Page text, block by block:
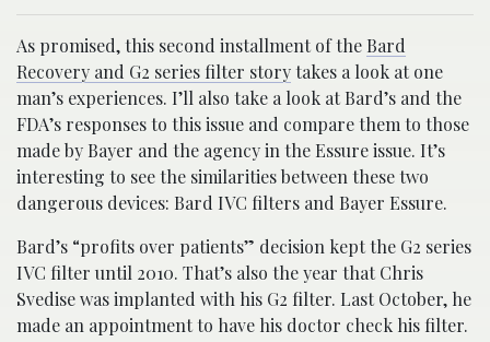
As promised, this second installment of the Bard
Recovery and G2 series filter storytakes a look at one
man’s experiences. I’ll also take a look at Bard’s and the
FDA’s responses to this issue and compare them to those
made by Bayer and the agency in the Essure issue. It’s
interesting to see the similarities between these two
dangerous devices: Bard IVC filters and Bayer Essure.
Bard’s “profits over patients” decision kept the G2 series
IVC filter until 2010. That’s also the year that Chris
Svedise was implanted with his G2 filter. Last October, he
made an appointment to have his doctor check his filter.